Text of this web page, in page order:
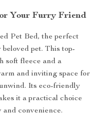
Your Furry Friend
Pet Bed, the perfect
pet. This top-
soft fleece and a
and inviting space for
Its eco-friendly
it a practical choice
convenience.